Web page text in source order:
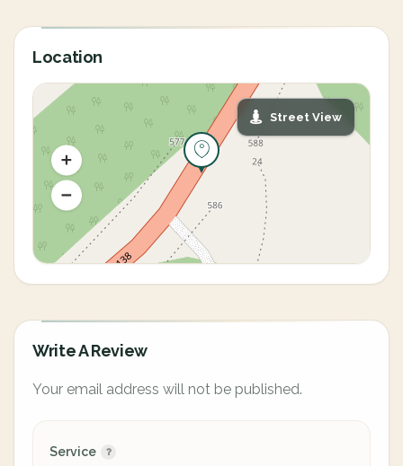
Location
Street View
Write A Review
Your email address will not be published.
Service